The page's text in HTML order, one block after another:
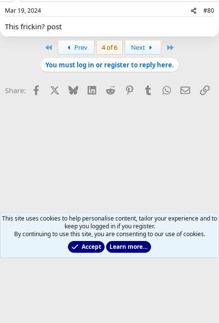
Mar 19, 2024 #80
This frickin? post
Prev 4 of 6 Next
You must log in or register to reply here.
Share: Facebook Bluesky LinkedInReddit PinterestTumblrWhatsApp
Email
2011 to 2025 GDTs (OLD)
This site uses cookies to help personalise content, tailor your experience and to
keep you logged in if you register.
By continuing to use this site, you are consenting to our use of cookies.
Accept
Learn more…